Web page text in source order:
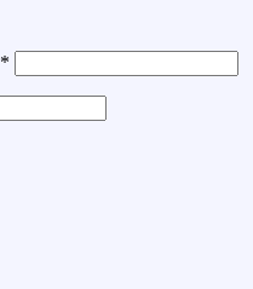
*